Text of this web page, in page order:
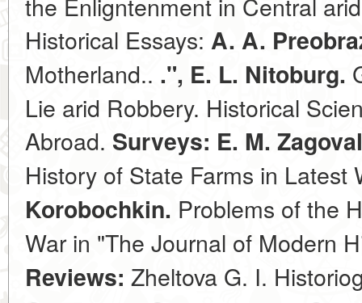
Historical Essays: A. A.
Motherland.. .", E. L. Nitoburg.
Lie arid Robbery. Historical
Abroad. Surveys: E. M.
History of State Farms in
Korobochkin. Problems of the
War in "The Journal of Modern
Reviews: Zheltova G. I.